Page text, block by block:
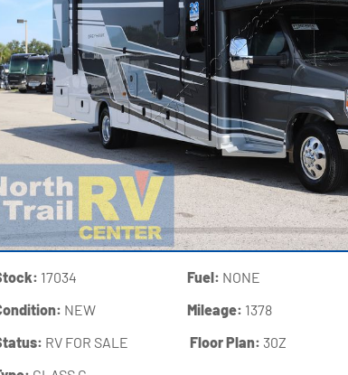
17034
NEW
RV FOR SALE
Fuel: NONE
Mileage: 1378
‍Floor Plan: 30Z